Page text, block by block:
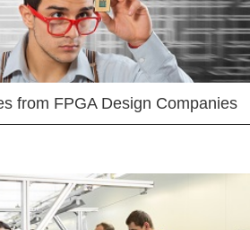
from FPGA Design Companies